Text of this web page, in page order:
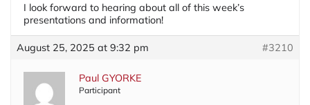
I look forward to hearing about all of this week’s
presentations and information!
August 25, 2025 at 9:32 pm #3210
Paul GYORKE
Participant